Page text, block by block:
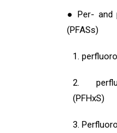
● Per- and
(PFASs)
1.
2.
(PFHxS)
3.